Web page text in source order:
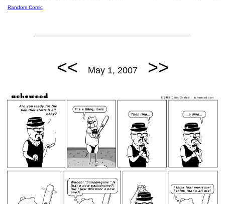
Random Comic
<< May 1, 2007 >>